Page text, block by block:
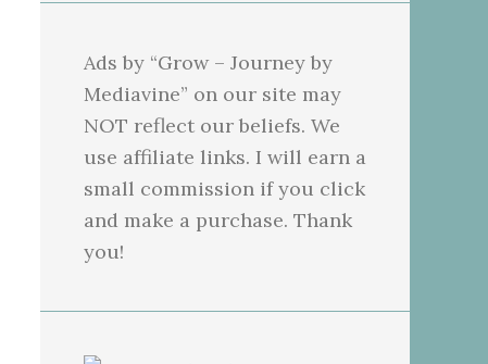
Ads by “Grow – Journey by
Mediavine” on our site may
NOT reflect our beliefs. We
use affiliate links. I will earn a
small commission if you click
and make a purchase. Thank
you!